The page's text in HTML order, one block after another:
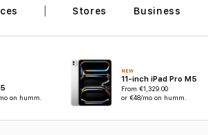
Stores Business
on humm.
NEW
11-inch iPad Pro M5
From€1,329.00
or €48/mo on humm.